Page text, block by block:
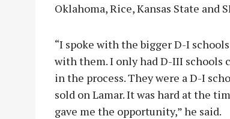
Oklahoma, Rice, Kansas State and
“I spoke with the bigger D-I
with them. I only had D-III schools
in the process. They were a D-I
sold on Lamar. It was hard at the
gave me the opportunity,” he said.